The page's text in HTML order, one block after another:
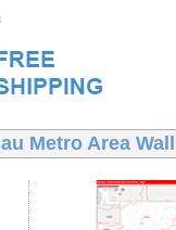
Metro Area